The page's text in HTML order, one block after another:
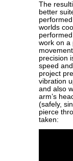
The
better
worlds
work on a
precision
speed
project
vibration
and also
arm’s
(safely,
pierce
taken: